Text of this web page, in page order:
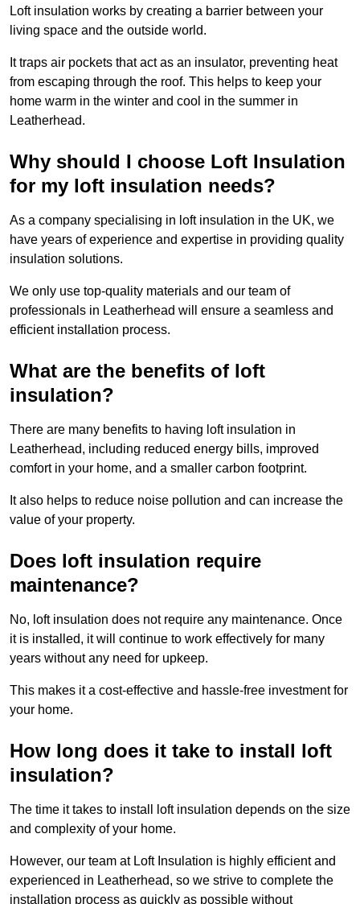
Loft insulation works by creating a barrier between your
living space and the outside world.
It traps air pockets that act as an insulator, preventing heat
from escaping through the roof. This helps to keep your
home warm in the winter and cool in the summer in
Leatherhead.
Why should I choose Loft Insulation
for my loft insulation needs?
As a company specialising in loft insulation in the UK, we
have years of experience and expertise in providing quality
insulation solutions.
We only use top-quality materials and our team of
professionals in Leatherhead will ensure a seamless and
efficient installation process.
What are the benefits of loft
insulation?
There are many benefits to having loft insulation in
Leatherhead, including reduced energy bills, improved
comfort in your home, and a smaller carbon footprint.
It also helps to reduce noise pollution and can increase the
value of your property.
Does loft insulation require
maintenance?
No, loft insulation does not require any maintenance. Once
it is installed, it will continue to work effectively for many
years without any need for upkeep.
This makes it a cost-effective and hassle-free investment for
your home.
How long does it take to install loft
insulation?
The time it takes to install loft insulation depends on the size
and complexity of your home.
However, our team at Loft Insulation is highly efficient and
experienced in Leatherhead, so we strive to complete the
installation process as quickly as possible without